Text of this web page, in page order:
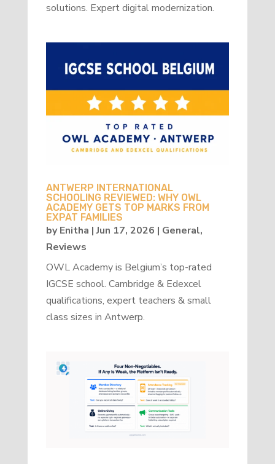
solutions. Expert digital modernization.
ANTWERP INTERNATIONAL
SCHOOLING REVIEWED: WHY OWL
ACADEMY GETS TOP MARKS FROM
EXPAT FAMILIES
byEnitha |Jun 17, 2026 | General,
Reviews
OWL Academy is Belgium’s top-rated
IGCSE school. Cambridge & Edexcel
qualifications, expert teachers & small
class sizes in Antwerp.